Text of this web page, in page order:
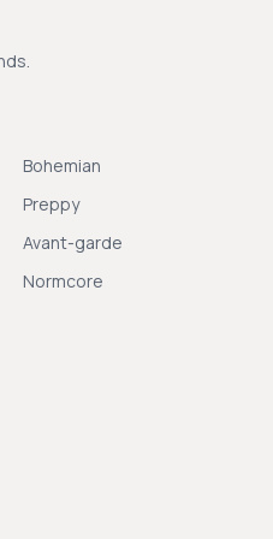
Bohemian
Preppy
Avant-garde
Normcore